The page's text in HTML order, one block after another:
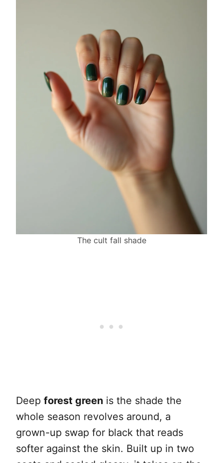
The cult fall shade
Deep forest green is the shade the
whole season revolves around, a
grown-up swap for black that reads
softer against the skin. Built up in two